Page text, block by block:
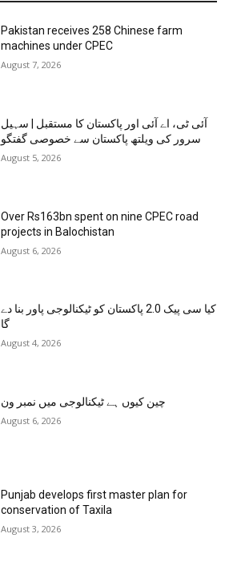
Pakistan receives 258 Chinese farm
machines under CPEC
August 7, 2026
آئی ٹی، اے آئی اور پاکستان کا مستقبل | سہیل
سرور کی ویلتھ پاکستان سے خصوصی گفتگو
August 5, 2026
Over Rs163bn spent on nine CPEC road
projects in Balochistan
August 6, 2026
کیا سی پیک 2.0 پاکستان کو ٹیکنالوجی پاور بنا دے
گا
August 4, 2026
چین کیوں ہے ٹیکنالوجی میں نمبر ون
August 6, 2026
Punjab develops first master plan for
conservation of Taxila
August 3, 2026